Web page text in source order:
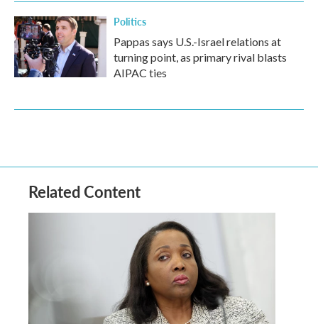
Politics
Pappas says U.S.-Israel relations at
turning point, as primary rival blasts
AIPAC ties
Related Content